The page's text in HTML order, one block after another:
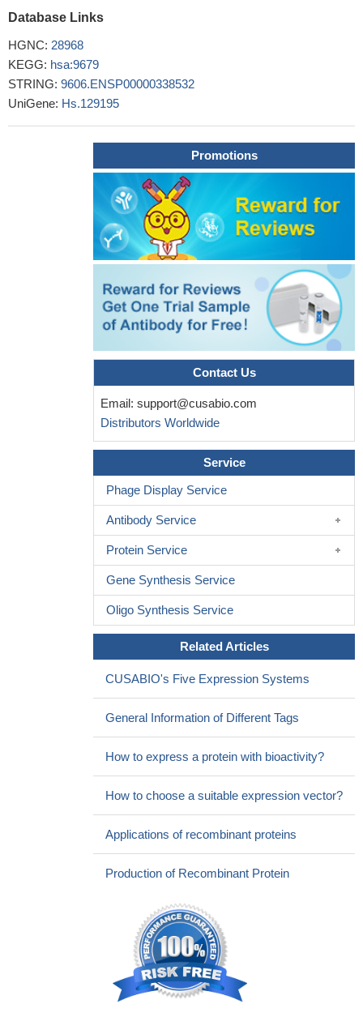
Database Links
HGNC: 28968
KEGG: hsa:9679
STRING: 9606.ENSP00000338532
UniGene: Hs.129195
Promotions
Contact Us
Email: support@cusabio.com
Distributors Worldwide
Service
Phage Display Service
Antibody Service
Protein Service
Gene Synthesis Service
Oligo Synthesis Service
Related Articles
CUSABIO's Five Expression Systems
General Information of Different Tags
How to express a protein with bioactivity?
How to choose a suitable expression vector?
Applications of recombinant proteins
Production of Recombinant Protein